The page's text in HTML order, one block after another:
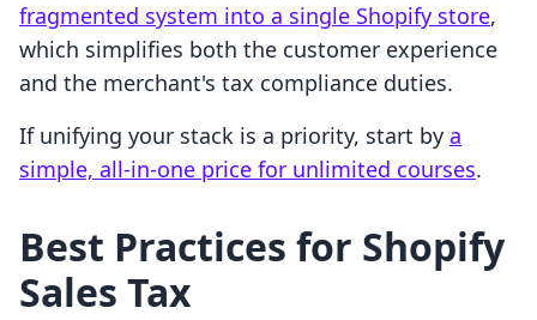
fragmented system into a single Shopify store,
which simplifies both the customer experience
and the merchant's tax compliance duties.
If unifying your stack is a priority, start by a
simple, all-in-one price for unlimited courses.
Best Practices for Shopify
Sales Tax